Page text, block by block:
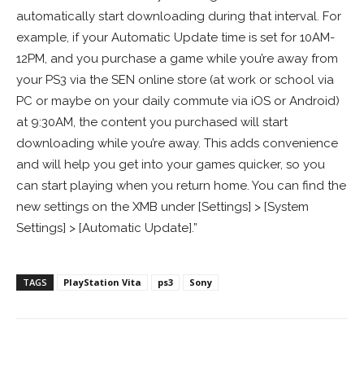
automatically start downloading during that interval. For
example, if your Automatic Update time is set for 10AM-
12PM, and you purchase a game while you’re away from
your PS3 via the SEN online store (at work or school via
PC or maybe on your daily commute via iOS or Android)
at 9:30AM, the content you purchased will start
downloading while you’re away. This adds convenience
and will help you get into your games quicker, so you
can start playing when you return home. You can find the
new settings on the XMB under [Settings] > [System
Settings] > [Automatic Update].”
TAGS PlayStation Vita ps3 Sony